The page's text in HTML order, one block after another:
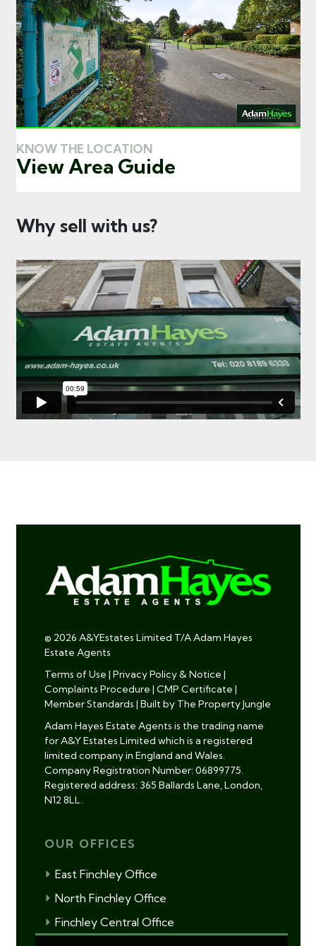
KNOW THE LOCATION
View Area Guide
Why sell with us?
© 2026 A&YEstates Limited T/A Adam Hayes
Estate Agents
Terms of Use | Privacy Policy & Notice |
Complaints Procedure | CMP Certificate |
Member Standards | Built by The Property Jungle
Adam Hayes Estate Agents is the trading name
for A&Y Estates Limited which is a registered
limited company in England and Wales.
Company Registration Number: 06899775.
Registered address: 365 Ballards Lane, London,
N12 8LL.
OUR OFFICES
East Finchley Office
North Finchley Office
Finchley Central Office